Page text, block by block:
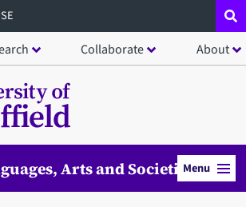
Collaborate About
Arts and SocietiesMenu